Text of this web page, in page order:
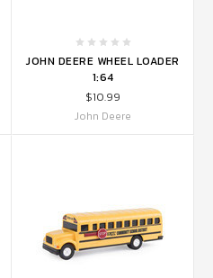
JOHN DEERE WHEEL LOADER
1:64
$10.99
John Deere